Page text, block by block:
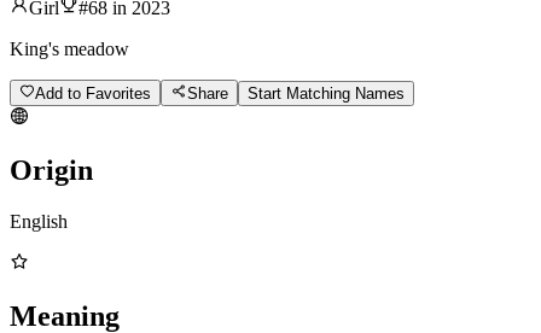
Girl #68 in 2023
King's meadow
Add to Favorites Share Start Matching Names
Origin
English
Meaning